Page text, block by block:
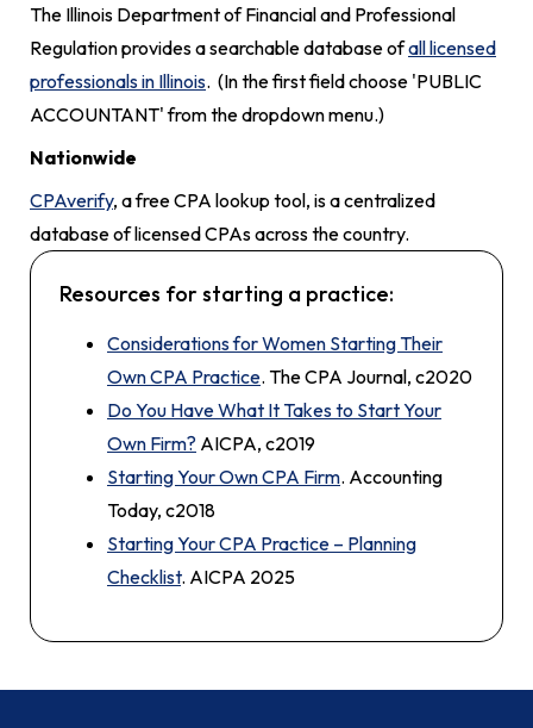
The Illinois Department of Financial and Professional
Regulation provides a searchable database ofall licensed
professionals in Illinois. (In the first field choose 'PUBLIC
ACCOUNTANT' from the dropdown menu.)
Nationwide
CPAverify, a free CPA lookup tool, is a centralized
database of licensed CPAs across the country.
Resources for starting a practice:
Considerations for Women Starting Their
Own CPA Practice. The CPA Journal, c2020
Do You Have What It Takes to Start Your
Own Firm? AICPA, c2019
Starting Your Own CPA Firm. Accounting
Today, c2018
Starting Your CPA Practice – Planning
Checklist. AICPA 2025